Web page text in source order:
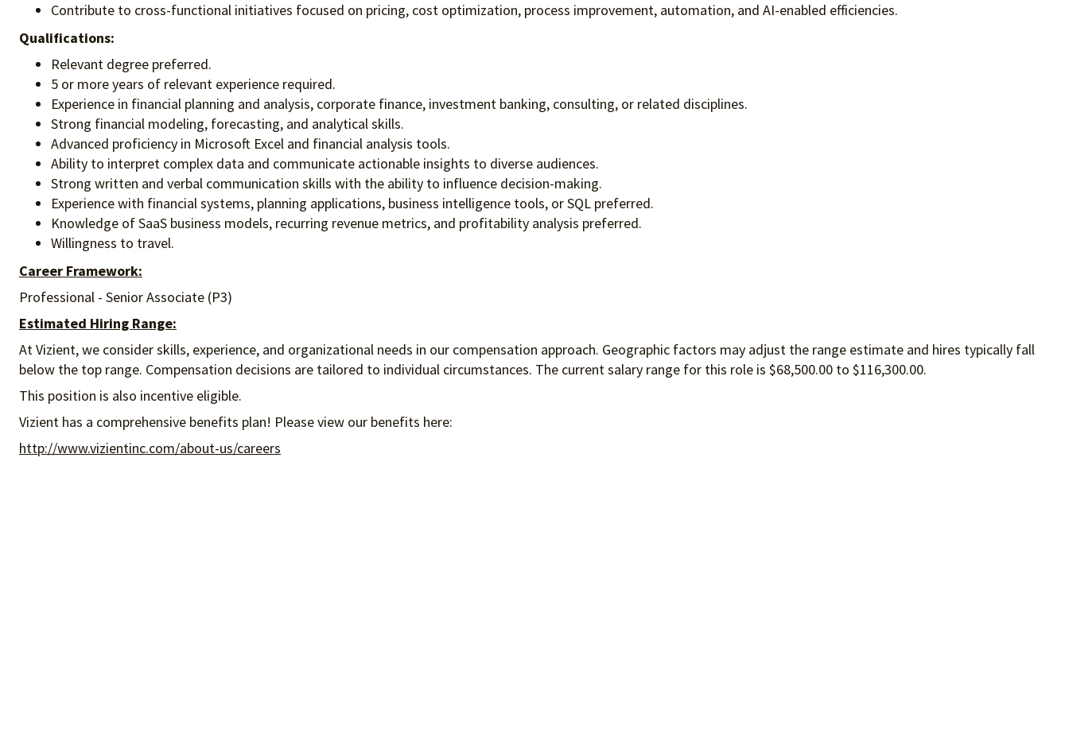
Contribute to cross-functional initiatives focused on pricing, cost optimization, process improvement, automation, and AI-enabled efficiencies.
Qualifications:
Relevant degree preferred.
5 or more years of relevant experience required.
Experience in financial planning and analysis, corporate finance, investment banking, consulting, or related disciplines.
Strong financial modeling, forecasting, and analytical skills.
Advanced proficiency in Microsoft Excel and financial analysis tools.
Ability to interpret complex data and communicate actionable insights to diverse audiences.
Strong written and verbal communication skills with the ability to influence decision-making.
Experience with financial systems, planning applications, business intelligence tools, or SQL preferred.
Knowledge of SaaS business models, recurring revenue metrics, and profitability analysis preferred.
Willingness to travel.
Career Framework:
Professional - Senior Associate (P3)
Estimated Hiring Range:
At Vizient, we consider skills, experience, and organizational needs in our compensation approach. Geographic factors may adjust the range estimate and hires typically fall
below the top range. Compensation decisions are tailored to individual circumstances. The current salary range for this role is $68,500.00 to $116,300.00.
This position is also incentive eligible.
Vizient has a comprehensive benefits plan! Please view our benefits here:
http://www.vizientinc.com/about-us/careers